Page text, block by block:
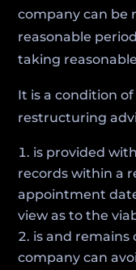
company can be
reasonable
taking
It is a condition
restructuring
is provided
records within a
appointment
view as to the
is and
company can